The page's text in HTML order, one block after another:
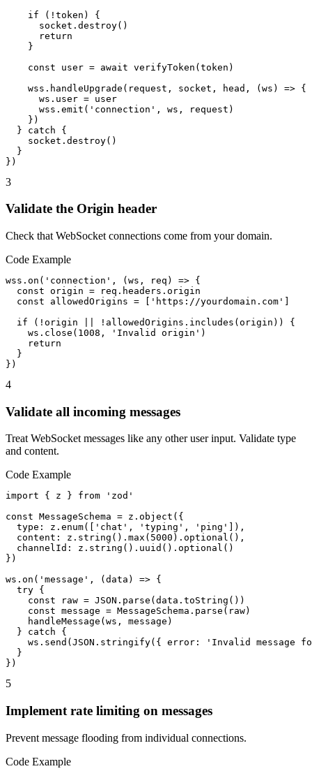
    if (!token) {
      socket.destroy()
      return
    }
    const user = await verifyToken(token)
    wss.handleUpgrade(request, socket, head, (ws) => {
      ws.user = user
      wss.emit('connection', ws, request)
    })
  } catch {
    socket.destroy()
  }
})
3
Validate the Origin header
Check that WebSocket connections come from your domain.
Code Example
wss.on('connection', (ws, req) => {
  const origin = req.headers.origin
  const allowedOrigins = ['https://yourdomain.com']
  if (!origin || !allowedOrigins.includes(origin)) {
    ws.close(1008, 'Invalid origin')
    return
  }
})
4
Validate all incoming messages
Treat WebSocket messages like any other user input. Validate type
and content.
Code Example
import { z } from 'zod'
const MessageSchema = z.object({
  type: z.enum(['chat', 'typing', 'ping']),
  content: z.string().max(5000).optional(),
  channelId: z.string().uuid().optional()
})
ws.on('message', (data) => {
  try {
    const raw = JSON.parse(data.toString())
    const message = MessageSchema.parse(raw)
    handleMessage(ws, message)
  } catch {
ws.send(JSON.stringify({ error: 'Invalid message
  }
})
5
Implement rate limiting on messages
Prevent message flooding from individual connections.
Code Example